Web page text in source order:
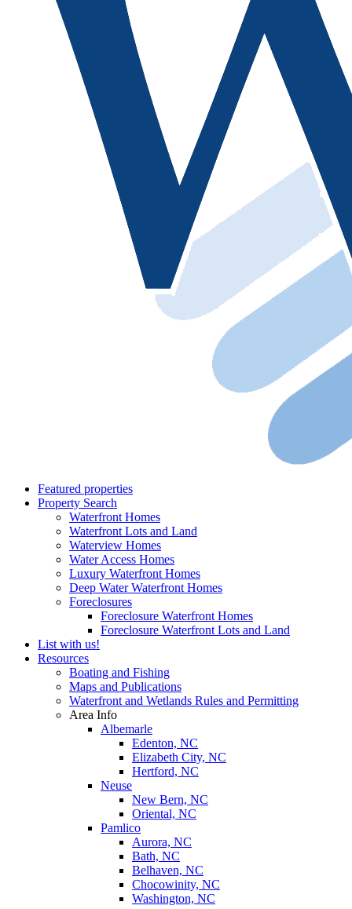
Featured properties
Property Search
Waterfront Homes
Waterfront Lots and Land
Waterview Homes
Water Access Homes
Luxury Waterfront Homes
Deep Water Waterfront Homes
Foreclosures
Foreclosure Waterfront Homes
Foreclosure Waterfront Lots and Land
List with us!
Resources
Boating and Fishing
Maps and Publications
Waterfront and Wetlands Rules and Permitting
Area Info
Albemarle
Edenton, NC
Elizabeth City, NC
Hertford, NC
Neuse
New Bern, NC
Oriental, NC
Pamlico
Aurora, NC
Bath, NC
Belhaven, NC
Chocowinity, NC
Washington, NC